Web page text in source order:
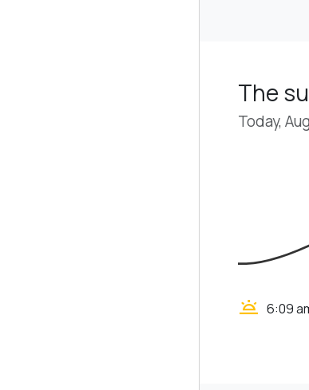
The
Today,
wb_twilight 6:09